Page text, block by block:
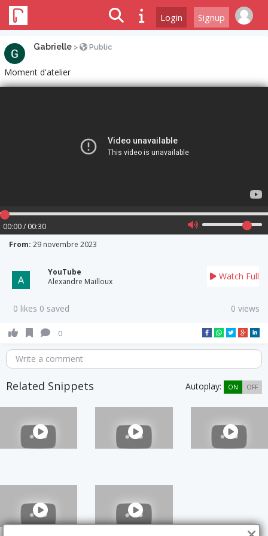
Login Signup
Gabrielle > Public
Moment d'atelier
00:00 / 00:30
From: 29 novembre 2023
YouTube
Alexandre Mailloux
Watch Full
0 likes 0 saved 0 views
0
Write a comment
Related Snippets Autoplay: ON OFF